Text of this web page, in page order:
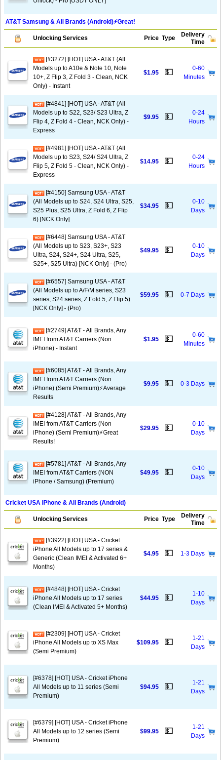
AT&T Samsung & All Brands (Android)⚡️Great!
Unlocking Services Price Type
Delivery
Time
[#3272] [HOT] USA - AT&T (All
Models up to A10e & Note 10, Note
10+, Z Flip 3, Z Fold 3 - Clean, NCK
Only) - Instant
$1.95 💵
0-60
Minutes
[#4841] [HOT] USA - AT&T (All
Models up to S22, S23/ S23 Ultra, Z
Flip 4, Z Fold 4 - Clean, NCK Only) -
Express
$9.95 💵
0-24
Hours
[#4981] [HOT] USA - AT&T (All
Models up to S23, S24/ S24 Ultra, Z
Flip 5, Z Fold 5 - Clean, NCK Only) -
Express
$14.95 💵
0-24
Hours
[#4150] Samsung USA - AT&T
(All Models up to S24, S24 Ultra, S25,
S25 Plus, S25 Ultra, Z Fold 6, Z Flip
6) [NCK Only]
$34.95 💵
0-10
Days
[#6448] Samsung USA - AT&T
(All Models up to S23, S23+, S23
Ultra, S24, S24+, S24 Ultra, S25,
S25+, S25 Ultra) [NCK Only] - (Pro)
$49.95 💵
0-10
Days
[#6557] Samsung USA - AT&T
(All Models up to A/F/M series, S23
series, S24 series, Z Fold 5, Z Flip 5)
[NCK Only] - (Pro)
$59.95 💵 0-7 Days
[#2749] AT&T - All Brands, Any
IMEI from AT&T Carriers (Non
iPhone) - Instant
$1.95 💵
0-60
Minutes
[#6085] AT&T - All Brands, Any
IMEI from AT&T Carriers (Non
iPhone) (Semi Premium)⚡️Average
Results
$9.95 💵 0-3 Days
[#4128] AT&T - All Brands, Any
IMEI from AT&T Carriers (Non
iPhone) (Semi Premium)⚡️Great
Results!
$29.95 💵
0-10
Days
[#5781] AT&T - All Brands, Any
IMEI from AT&T Carriers (NON
iPhone / Samsung) (Premium)
$49.95 💵
0-10
Days
Cricket USA iPhone & All Brands (Android)
Unlocking Services Price Type
Delivery
Time
[#3922] [HOT] USA - Cricket
iPhone All Models up to 17 series &
Generic (Clean IMEI & Activated 6+
Months)
$4.95 💵 1-3 Days
[#4848] [HOT] USA - Cricket
iPhone All Models up to 17 series
(Clean IMEI & Activated 5+ Months)
$44.95 💵
1-10
Days
[#2309] [HOT] USA - Cricket
iPhone All Models up to XS Max
(Semi Premium)
$109.95 💵
1-21
Days
[#6378] [HOT] USA - Cricket iPhone
All Models up to 11 series (Semi
Premium)
$94.95 💵
1-21
Days
[#6379] [HOT] USA - Cricket iPhone
All Models up to 12 series (Semi
Premium)
$99.95 💵
1-21
Days